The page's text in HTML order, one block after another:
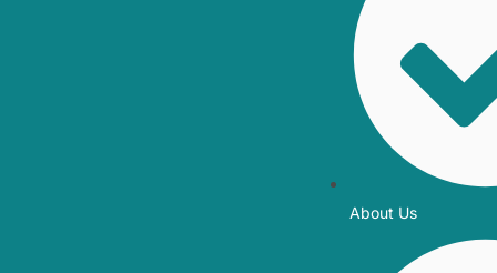
About Us